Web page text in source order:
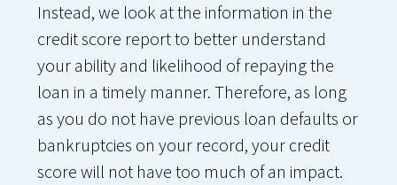
Instead, we look at the information in the
credit score report to better understand
your ability and likelihood of repaying the
loan in a timely manner. Therefore, as long
as you do not have previous loan defaults or
bankruptcies on your record, your credit
score will not have too much of an impact.